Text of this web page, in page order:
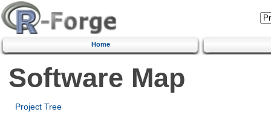
Home
Software Map
Project Tree